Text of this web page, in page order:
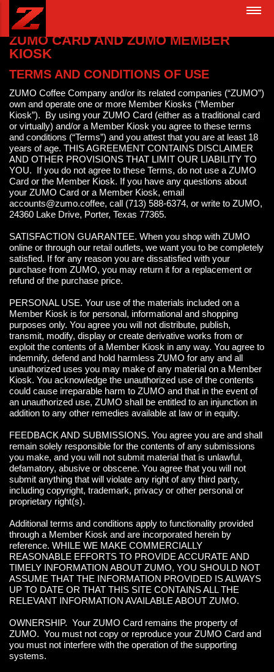
Skip
main
content
ZUMO CARD AND ZUMO MEMBER
KIOSK
TERMS AND CONDITIONS OF USE
ZUMO Coffee Company and/or its related companies (“ZUMO”)
own and operate one or more Member Kiosks (“Member
Kiosk”). By using your ZUMO Card (either as a traditional card
or virtually) and/or a Member Kiosk you agree to these terms
and conditions (“Terms”) and you attest that you are at least 18
years of age. THIS AGREEMENT CONTAINS DISCLAIMER
AND OTHER PROVISIONS THAT LIMIT OUR LIABILITY TO
YOU. If you do not agree to these Terms, do not use a ZUMO
Card or the Member Kiosk. If you have any questions about
your ZUMO Card or a Member Kiosk, email
accounts@zumo.coffee, call (713) 588-6374, or write to ZUMO,
24360 Lake Drive, Porter, Texas 77365.
SATISFACTION GUARANTEE. When you shop with ZUMO
online or through our retail outlets, we want you to be completely
satisfied. If for any reason you are dissatisfied with your
purchase from ZUMO, you may return it for a replacement or
refund of the purchase price.
PERSONAL USE. Your use of the materials included on a
Member Kiosk is for personal, informational and shopping
purposes only. You agree you will not distribute, publish,
transmit, modify, display or create derivative works from or
exploit the contents of a Member Kiosk in any way. You agree to
indemnify, defend and hold harmless ZUMO for any and all
unauthorized uses you may make of any material on a Member
Kiosk. You acknowledge the unauthorized use of the contents
could cause irreparable harm to ZUMO and that in the event of
an unauthorized use, ZUMO shall be entitled to an injunction in
addition to any other remedies available at law or in equity.
FEEDBACK AND SUBMISSIONS. You agree you are and shall
remain solely responsible for the contents of any submissions
you make, and you will not submit material that is unlawful,
defamatory, abusive or obscene. You agree that you will not
submit anything that will violate any right of any third party,
including copyright, trademark, privacy or other personal or
proprietary right(s).
Additional terms and conditions apply to functionality provided
through a Member Kiosk and are incorporated herein by
reference. WHILE WE MAKE COMMERCIALLY
REASONABLE EFFORTS TO PROVIDE ACCURATE AND
TIMELY INFORMATION ABOUT ZUMO, YOU SHOULD NOT
ASSUME THAT THE INFORMATION PROVIDED IS ALWAYS
UP TO DATE OR THAT THIS SITE CONTAINS ALL THE
RELEVANT INFORMATION AVAILABLE ABOUT ZUMO.
OWNERSHIP. Your ZUMO Card remains the property of
ZUMO. You must not copy or reproduce your ZUMO Card and
you must not interfere with the operation of the supporting
systems.